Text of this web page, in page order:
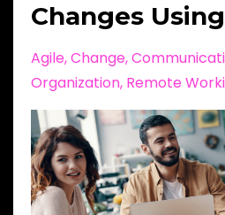
Changes
Agile Change
Organization Remote